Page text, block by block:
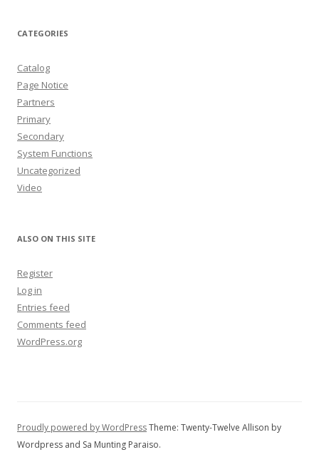
CATEGORIES
Catalog
Page Notice
Partners
Primary
Secondary
System Functions
Uncategorized
Video
ALSO ON THIS SITE
Register
Log in
Entries feed
Comments feed
WordPress.org
Proudly powered by WordPressTheme: Twenty-Twelve Allison by
Wordpress and Sa Munting Paraiso.